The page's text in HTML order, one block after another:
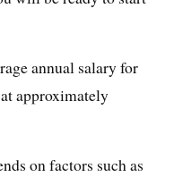
annual salary for
approximately
on factors such as